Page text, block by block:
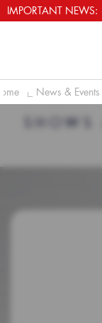
of aircraft analysis
IMPORTANT NEWS:
News & Events